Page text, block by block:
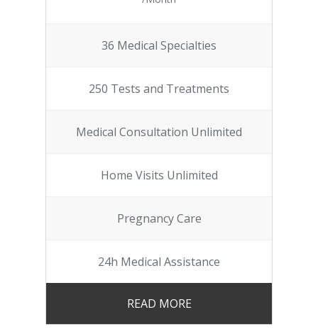
36 Medical Specialties
250 Tests and Treatments
Medical Consultation Unlimited
Home Visits Unlimited
Pregnancy Care
24h Medical Assistance
READ MORE